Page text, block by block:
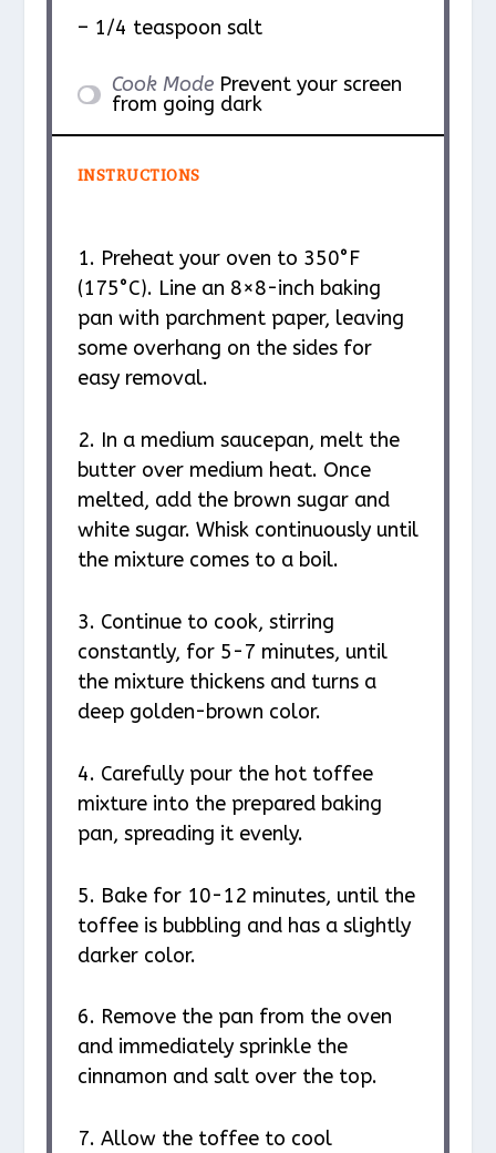
– 1/4 teaspoon salt
Cook Mode Prevent your screen
from going dark
INSTRUCTIONS
1. Preheat your oven to 350°F
(175°C). Line an 8×8-inch baking
pan with parchment paper, leaving
some overhang on the sides for
easy removal.
2. In a medium saucepan, melt the
butter over medium heat. Once
melted, add the brown sugar and
white sugar. Whisk continuously until
the mixture comes to a boil.
3. Continue to cook, stirring
constantly, for 5-7 minutes, until
the mixture thickens and turns a
deep golden-brown color.
4. Carefully pour the hot toffee
mixture into the prepared baking
pan, spreading it evenly.
5. Bake for 10-12 minutes, until the
toffee is bubbling and has a slightly
darker color.
6. Remove the pan from the oven
and immediately sprinkle the
cinnamon and salt over the top.
7. Allow the toffee to cool